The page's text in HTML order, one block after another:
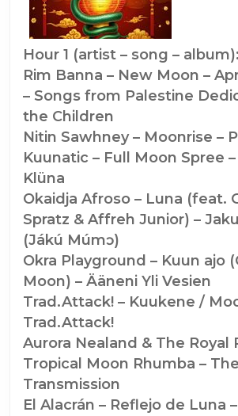
and
Lunar
New
Year
Hour 1 (artist – song – album):
Rim Banna – New Moon –
– Songs from Palestine
the Children
Nitin Sawhney – Moonrise –
Kuunatic – Full Moon Spree
Klüna
Okaidja Afroso – Luna (feat.
Spratz & Affreh Junior) –
(Jákú Múmɔ)
Okra Playground – Kuun ajo
Moon) – Ääneni Yli Vesien
Trad.Attack! – Kuukene /
Trad.Attack!
Aurora Nealand & The Royal
Tropical Moon Rhumba –
Transmission
El Alacrán – Reflejo de Luna